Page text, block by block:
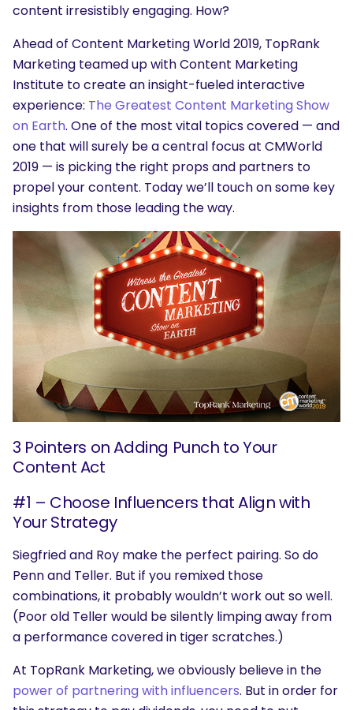
content irresistibly engaging. How?
Ahead of Content Marketing World 2019, TopRank
Marketing teamed up with Content Marketing
Institute to create an insight-fueled interactive
experience: The Greatest Content Marketing Show
on Earth. One of the most vital topics covered — and
one that will surely be a central focus at CMWorld
2019 — is picking the right props and partners to
propel your content. Today we’ll touch on some key
insights from those leading the way.
3 Pointers on Adding Punch to Your
Content Act
#1 – Choose Influencers that Align with
Your Strategy
Siegfried and Roy make the perfect pairing. So do
Penn and Teller. But if you remixed those
combinations, it probably wouldn’t work out so well.
(Poor old Teller would be silently limping away from
a performance covered in tiger scratches.)
At TopRank Marketing, we obviously believe in the
power of partnering with influencers. But in order for